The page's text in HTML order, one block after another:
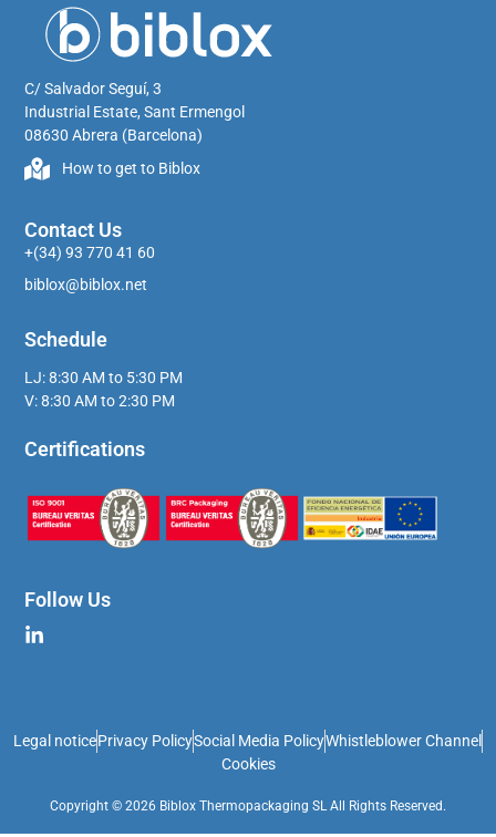
C/ Salvador Seguí, 3
Industrial Estate, Sant Ermengol
08630 Abrera (Barcelona)
How to get to Biblox
Contact Us
+(34) 93 770 41 60
biblox@biblox.net
Schedule
LJ: 8:30 AM to 5:30 PM
V: 8:30 AM to 2:30 PM
Certifications
Follow Us
Legal noticePrivacy PolicySocial Media PolicyWhistleblower Channel
Cookies
Copyright © 2026 Biblox Thermopackaging SL All Rights Reserved.